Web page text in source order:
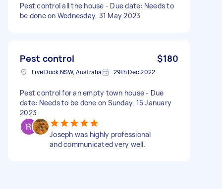
Pest control all the house - Due date: Needs to
be done on Wednesday, 31 May 2023
Pest control $180
Five Dock NSW, Australia 29th Dec 2022
Pest control for an empty town house - Due
date: Needs to be done on Sunday, 15 January
2023
Joseph was highly professional
and communicated very well.